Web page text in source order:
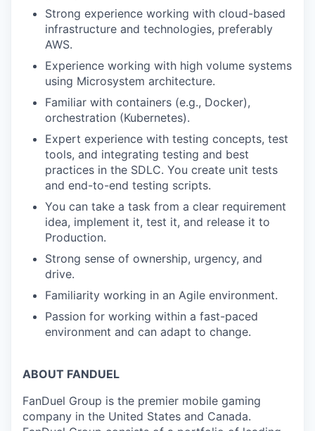
Strong experience working with cloud-based
infrastructure and technologies, preferably
AWS.
Experience working with high volume systems
using Microsystem architecture.
Familiar with containers (e.g., Docker),
orchestration (Kubernetes).
Expert experience with testing concepts, test
tools, and integrating testing and best
practices in the SDLC. You create unit tests
and end-to-end testing scripts.
You can take a task from a clear requirement
idea, implement it, test it, and release it to
Production.
Strong sense of ownership, urgency, and
drive.
Familiarity working in an Agile environment.
Passion for working within a fast-paced
environment and can adapt to change.
ABOUT FANDUEL
FanDuel Group is the premier mobile gaming
company in the United States and Canada.